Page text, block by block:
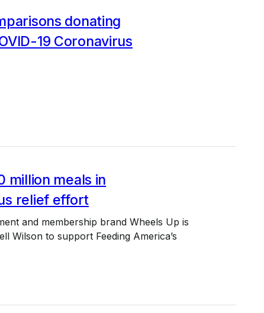
donating
19 Coronavirus
million meals in
relief effort
and membership brand Wheels Up is
Wilson to support Feeding America’s